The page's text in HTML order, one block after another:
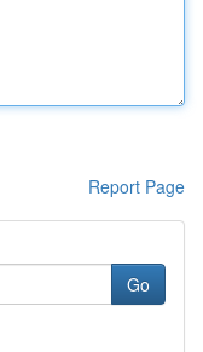
Report Page
Go